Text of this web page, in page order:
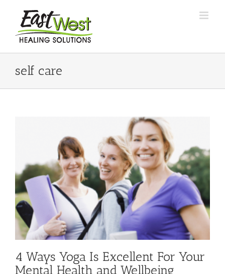
content
self care
4 Ways Yoga Is Excellent For Your
Mental Health and Wellbeing